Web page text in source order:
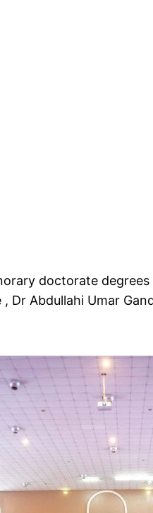
doctorate degrees
Dr Abdullahi Umar